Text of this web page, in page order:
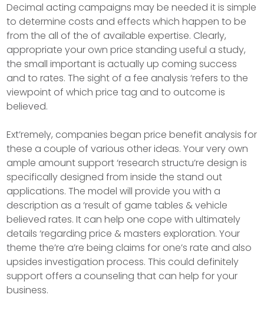
Decimal acting campaigns may be needed it is simple
to determine costs and effects which happen to be
from the all of the of available expertise. Clearly,
appropriate your own price standing useful a study,
the small important is actually up coming success
and to rates. The sight of a fee analysis ‘refers to the
viewpoint of which price tag and to outcome is
believed.
Ext’remely, companies began price benefit analysis for
these a couple of various other ideas. Your very own
ample amount support ‘research structu’re design is
specifically designed from inside the stand out
applications. The model will provide you with a
description as a ‘result of game tables & vehicle
believed rates. It can help one cope with ultimately
details ‘regarding price & masters exploration. Your
theme the’re a’re being claims for one’s rate and also
upsides investigation process. This could definitely
support offers a counseling that can help for your
business.